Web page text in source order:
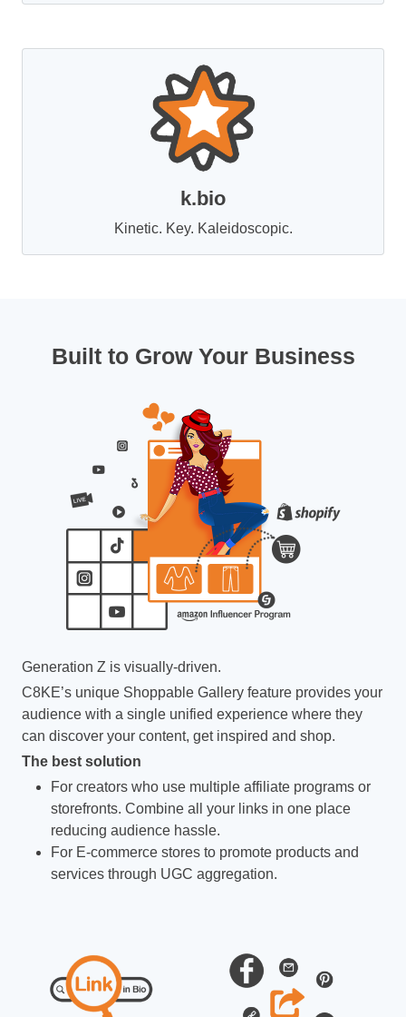
k.bio
Kinetic. Key. Kaleidoscopic.
Built to Grow Your Business
Generation Z is visually-driven.
C8KE’s unique Shoppable Gallery feature provides your
audience with a single unified experience where they
can discover your content, get inspired and shop.
The best solution
For creators who use multiple affiliate programs or
storefronts. Combine all your links in one place
reducing audience hassle.
For E-commerce stores to promote products and
services through UGC aggregation.